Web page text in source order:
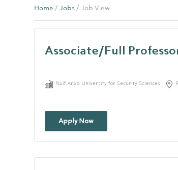
Home / Jobs / Job View
Associate/Full
Naif Arab University for Security Sciences
Apply Now